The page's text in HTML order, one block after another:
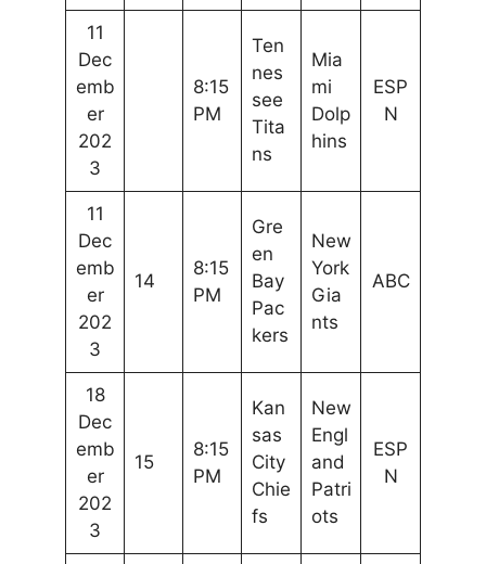
11
Dec
emb
er
202
3
8:15
PM
Ten
nes
see
Tita
ns
Mia
mi
Dolp
hins
ESP
N
11
Dec
emb
er
202
3
14
8:15
PM
Gre
en
Bay
Pac
kers
New
York
Gia
nts
ABC
18
Dec
emb
er
202
3
15
8:15
PM
Kan
sas
City
Chie
fs
New
Engl
and
Patri
ots
ESP
N